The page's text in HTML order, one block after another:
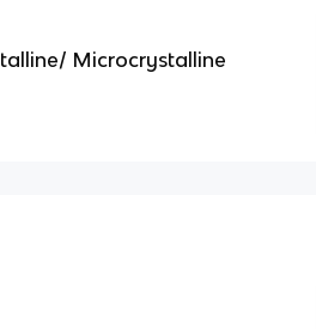
Microcrystalline